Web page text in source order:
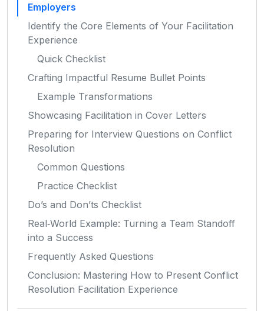
Employers
Identify the Core Elements of Your Facilitation
Experience
Quick Checklist
Crafting Impactful Resume Bullet Points
Example Transformations
Showcasing Facilitation in Cover Letters
Preparing for Interview Questions on Conflict
Resolution
Common Questions
Practice Checklist
Do’s and Don’ts Checklist
Real‑World Example: Turning a Team Standoff
into a Success
Frequently Asked Questions
Conclusion: Mastering How to Present Conflict
Resolution Facilitation Experience